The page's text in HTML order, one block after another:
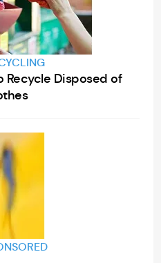
Recycle Disposed of